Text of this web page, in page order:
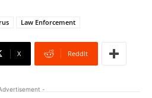
Law Enforcement
X ReddIt
-